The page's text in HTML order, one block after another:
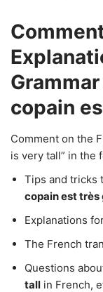
Grammar
copain
Comment on the
is very tall” in the
Tips and tricks
copain est très
Explanations
The French
Questions
tall in French,